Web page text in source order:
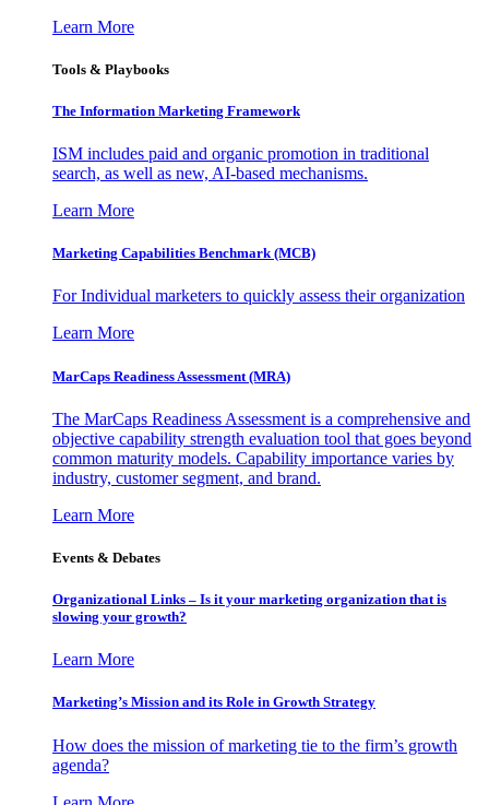
Learn More
Tools & Playbooks
The Information Marketing Framework
ISM includes paid and organic promotion in traditional
search, as well as new, AI-based mechanisms.
Learn More
Marketing Capabilities Benchmark (MCB)
For Individual marketers to quickly assess their organization
Learn More
MarCaps Readiness Assessment (MRA)
The MarCaps Readiness Assessment is a comprehensive and
objective capability strength evaluation tool that goes beyond
common maturity models. Capability importance varies by
industry, customer segment, and brand.
Learn More
Events & Debates
Organizational Links – Is it your marketing organization that is
slowing your growth?
Learn More
Marketing’s Mission and its Role in Growth Strategy
How does the mission of marketing tie to the firm’s growth
agenda?